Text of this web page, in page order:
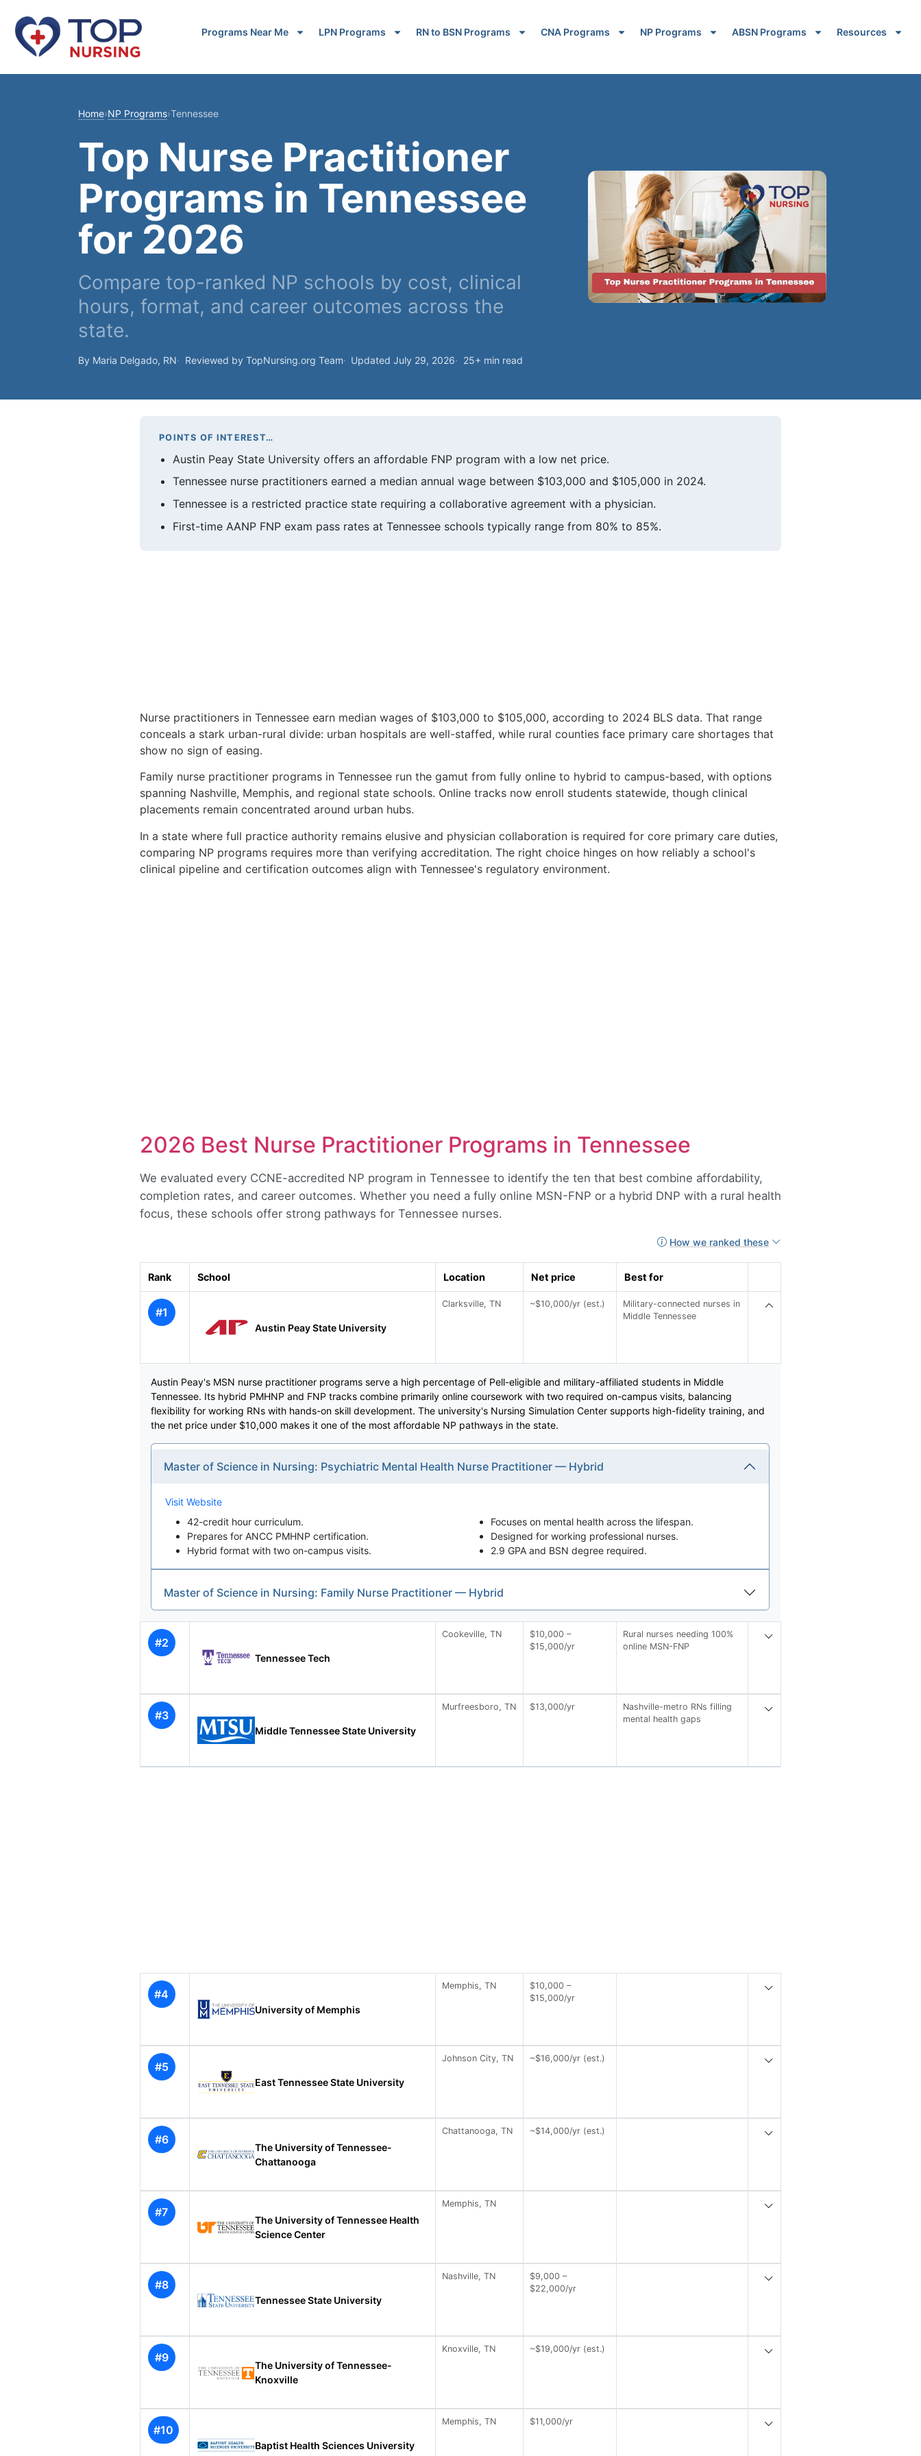
Programs Near Me LPN Programs RN to BSN Programs CNA Programs NP Programs ABSN Programs Resources
Home›NP Programs›Tennessee
Top Nurse Practitioner
Programs in Tennessee
for 2026
Compare top-ranked NP schools by cost, clinical
hours, format, and career outcomes across the
state.
By Maria Delgado, RN Reviewed by TopNursing.org Team Updated July 29, 2026 25+ min read
POINTS OF INTEREST…
Austin Peay State University offers an affordable FNP program with a low net price.
Tennessee nurse practitioners earned a median annual wage between $103,000 and $105,000 in 2024.
Tennessee is a restricted practice state requiring a collaborative agreement with a physician.
First-time AANP FNP exam pass rates at Tennessee schools typically range from 80% to 85%.
Nurse practitioners in Tennessee earn median wages of $103,000 to $105,000, according to 2024 BLS data. That range
conceals a stark urban-rural divide: urban hospitals are well-staffed, while rural counties face primary care shortages that
show no sign of easing.
Family nurse practitioner programs in Tennessee run the gamut from fully online to hybrid to campus-based, with options
spanning Nashville, Memphis, and regional state schools. Online tracks now enroll students statewide, though clinical
placements remain concentrated around urban hubs.
In a state where full practice authority remains elusive and physician collaboration is required for core primary care duties,
comparing NP programs requires more than verifying accreditation. The right choice hinges on how reliably a school's
clinical pipeline and certification outcomes align with Tennessee's regulatory environment.
2026 Best Nurse Practitioner Programs in Tennessee
We evaluated every CCNE-accredited NP program in Tennessee to identify the ten that best combine affordability,
completion rates, and career outcomes. Whether you need a fully online MSN-FNP or a hybrid DNP with a rural health
focus, these schools offer strong pathways for Tennessee nurses.
How we ranked these
Rank School Location Net price Best for
#1
Austin Peay State University
Clarksville, TN ~$10,000/yr (est.)
Military-connected nurses in
Middle Tennessee
Austin Peay's MSN nurse practitioner programs serve a high percentage of Pell-eligible and military-affiliated students in Middle
Tennessee. Its hybrid PMHNP and FNP tracks combine primarily online coursework with two required on-campus visits, balancing
flexibility for working RNs with hands-on skill development. The university's Nursing Simulation Center supports high-fidelity training, and
the net price under $10,000 makes it one of the most affordable NP pathways in the state.
Master of Science in Nursing: Psychiatric Mental Health Nurse Practitioner — Hybrid
Visit Website
42-credit hour curriculum.
Prepares for ANCC PMHNP certification.
Hybrid format with two on-campus visits.
Focuses on mental health across the lifespan.
Designed for working professional nurses.
2.9 GPA and BSN degree required.
Master of Science in Nursing: Family Nurse Practitioner — Hybrid
#2
Tennessee Tech
Cookeville, TN
$10,000 –
$15,000/yr
Rural nurses needing 100%
online MSN-FNP
#3
Middle Tennessee State University
Murfreesboro, TN $13,000/yr
Nashville-metro RNs filling
mental health gaps
#4
University of Memphis
Memphis, TN
$10,000 –
$15,000/yr
#5
East Tennessee State University
Johnson City, TN ~$16,000/yr (est.)
#6
The University of Tennessee-
Chattanooga
Chattanooga, TN ~$14,000/yr (est.)
#7
The University of Tennessee Health
Science Center
Memphis, TN
#8
Tennessee State University
Nashville, TN
$9,000 –
$22,000/yr
#9
The University of Tennessee-
Knoxville
Knoxville, TN ~$19,000/yr (est.)
#10
Baptist Health Sciences University
Memphis, TN $11,000/yr